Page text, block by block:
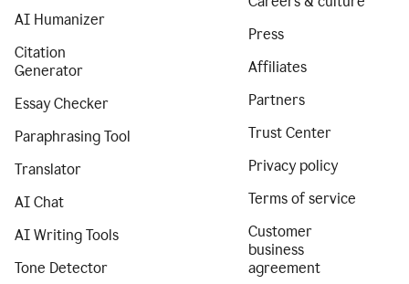
AI Humanizer
Citation
Generator
Essay Checker
Paraphrasing Tool
Translator
AI Chat
AI Writing Tools
Tone Detector
Press
Affiliates
Partners
Trust Center
Privacy policy
Terms of service
Customer
business
agreement